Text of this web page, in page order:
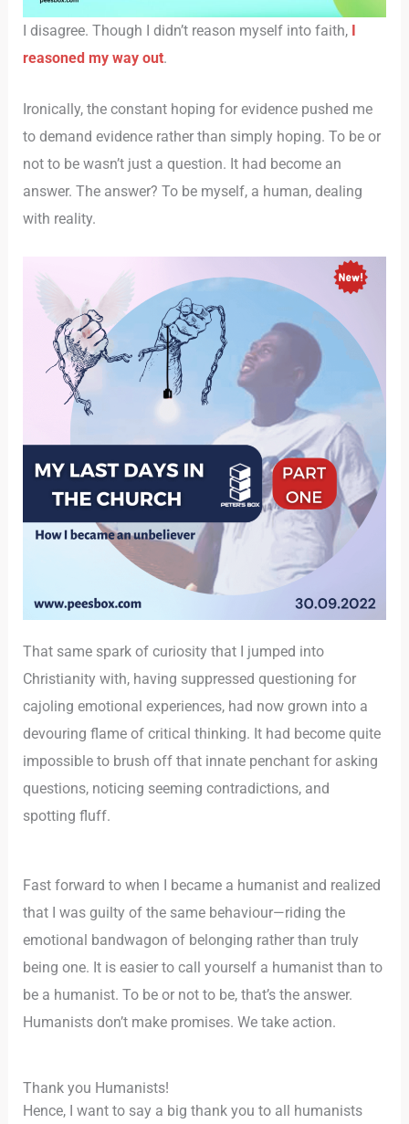
I disagree. Though I didn’t reason myself into faith, I
reasoned my way out.
Ironically, the constant hoping for evidence pushed me
to demand evidence rather than simply hoping. To be or
not to be wasn’t just a question. It had become an
answer. The answer? To be myself, a human, dealing
with reality.
That same spark of curiosity that I jumped into
Christianity with, having suppressed questioning for
cajoling emotional experiences, had now grown into a
devouring flame of critical thinking. It had become quite
impossible to brush off that innate penchant for asking
questions, noticing seeming contradictions, and
spotting fluff.
Fast forward to when I became a humanist and realized
that I was guilty of the same behaviour—riding the
emotional bandwagon of belonging rather than truly
being one. It is easier to call yourself a humanist than to
be a humanist. To be or not to be, that’s the answer.
Humanists don’t make promises. We take action.
Thank you Humanists!
Hence, I want to say a big thank you to all humanists